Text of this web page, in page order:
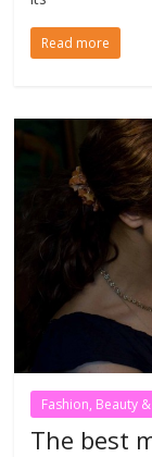
Read more
Fashion, Beauty
The best